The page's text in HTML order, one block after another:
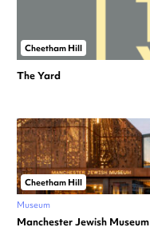
Cheetham Hill
The Yard
Cheetham Hill
Museum
Manchester Jewish Museum